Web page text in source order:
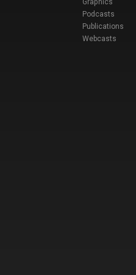
Graphics
Podcasts
Publications
Webcasts